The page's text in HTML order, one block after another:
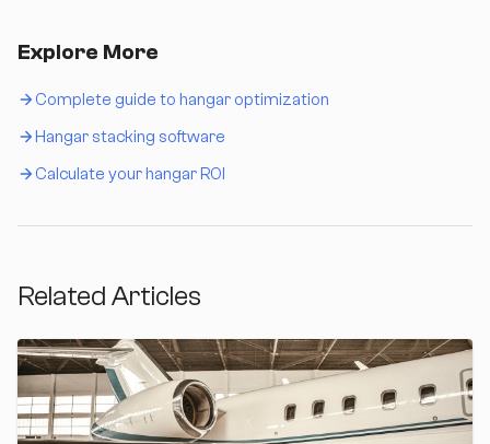
Explore More
Complete guide to hangar optimization
Hangar stacking software
Calculate your hangar ROI
Related Articles